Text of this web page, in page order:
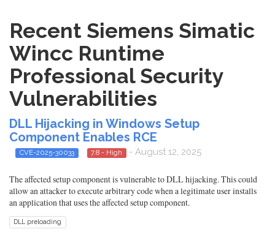
Recent Siemens Simatic
Wincc Runtime
Professional Security
Vulnerabilities
DLL Hijacking in Windows Setup
Component Enables RCE
CVE-2025-30033 7.8 - High - August 12, 2025
The affected setup component is vulnerable to DLL hijacking. This could
allow an attacker to execute arbitrary code when a legitimate user installs
an application that uses the affected setup component.
DLL preloading